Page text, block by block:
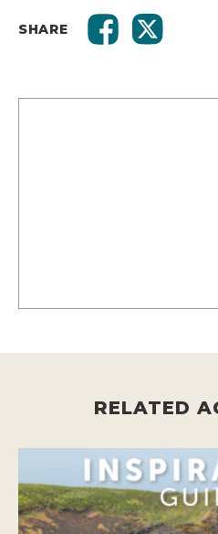
SHARE
RELATED